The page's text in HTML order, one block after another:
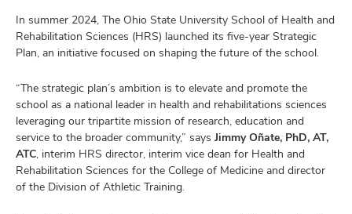
In summer 2024, The Ohio State University School of Health and
Rehabilitation Sciences (HRS) launched its five-year Strategic
Plan, an initiative focused on shaping the future of the school.
“The strategic plan’s ambition is to elevate and promote the
school as a national leader in health and rehabilitations sciences
leveraging our tripartite mission of research, education and
service to the broader community,” says Jimmy Oñate, PhD, AT,
ATC, interim HRS director, interim vice dean for Health and
Rehabilitation Sciences for the College of Medicine and director
of the Division of Athletic Training.